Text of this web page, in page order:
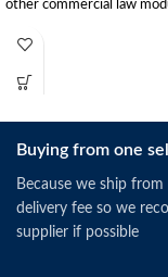
other commercial law
Buying from one
Because we ship
delivery fee so we
supplier if possible